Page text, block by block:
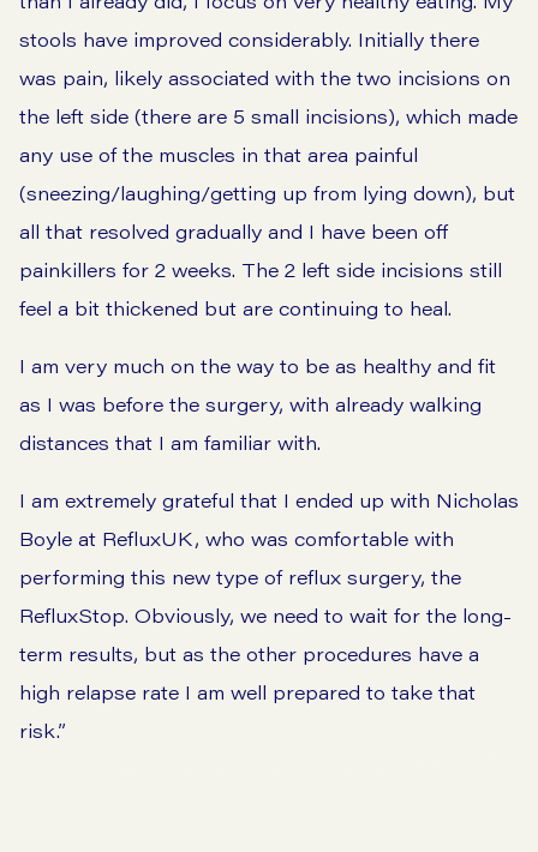
stools have improved considerably. Initially there
was pain, likely associated with the two incisions on
the left side (there are 5 small incisions), which made
any use of the muscles in that area painful
(sneezing/laughing/getting up from lying down), but
all that resolved gradually and I have been off
painkillers for 2 weeks. The 2 left side incisions still
feel a bit thickened but are continuing to heal.
I am very much on the way to be as healthy and fit
as I was before the surgery, with already walking
distances that I am familiar with.
I am extremely grateful that I ended up with Nicholas
Boyle at RefluxUK, who was comfortable with
performing this new type of reflux surgery, the
RefluxStop. Obviously, we need to wait for the long-
term results, but as the other procedures have a
high relapse rate I am well prepared to take that
risk.”